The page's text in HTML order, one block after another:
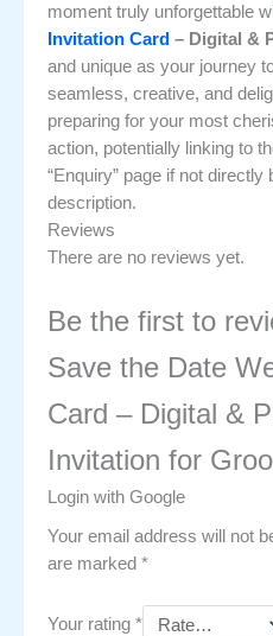
moment truly unforgettable
Invitation Card – Digital &
and unique as your journey
seamless, creative, and
preparing for your most
action, potentially linking to
“Enquiry” page if not directly
description.
Reviews
There are no reviews yet.
Be the first to
Save the Date
Card – Digital &
Invitation for
Login with Google
Your email address will not
are marked *
Your rating *